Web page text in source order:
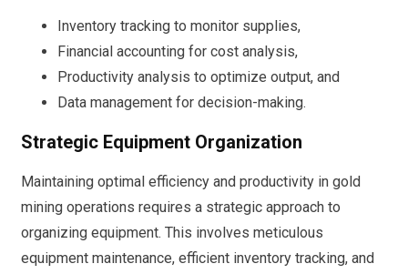
Inventory tracking to monitor supplies,
Financial accounting for cost analysis,
Productivity analysis to optimize output, and
Data management for decision-making.
Strategic Equipment Organization
Maintaining optimal efficiency and productivity in gold
mining operations requires a strategic approach to
organizing equipment. This involves meticulous
equipment maintenance, efficient inventory tracking, and